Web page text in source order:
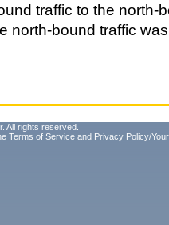
traffic to the north-
north-bound traffic
All rights reserved.
Terms of Service and Privacy Policy/